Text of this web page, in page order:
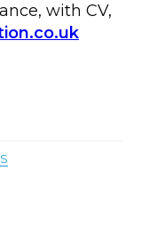
with CV,